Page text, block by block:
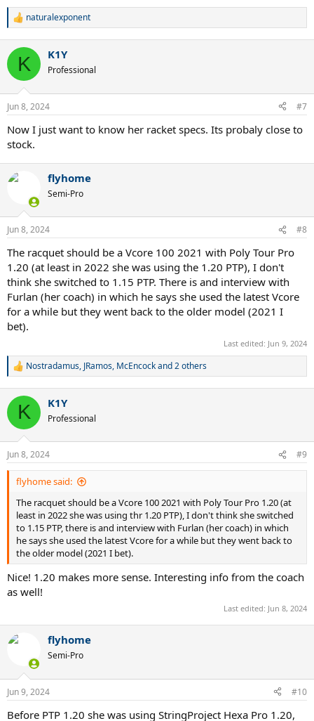
R
c
i
s
naturalexponent
K K1Y
Professional
Jun 8, 2024 #7
Now I just want to know her racket specs. Its probaly close to
stock.
flyhome
Semi-Pro
Jun 8, 2024 #8
The racquet should be a Vcore 100 2021 with Poly Tour Pro
1.20 (at least in 2022 she was using the 1.20 PTP), I don't
think she switched to 1.15 PTP. There is and interview with
Furlan (her coach) in which he says she used the latest Vcore
for a while but they went back to the older model (2021 I
bet).
Last edited: Jun 9, 2024
R
c
i
s
:
Nostradamus, JRamos, McEncockand 2 others
K K1Y
Professional
Jun 8, 2024 #9
flyhome said:
The racquet should be a Vcore 100 2021 with Poly Tour Pro 1.20 (at
least in 2022 she was using thr 1.20 PTP), I don't think she switched
to 1.15 PTP, there is and interview with Furlan (her coach) in which
he says she used the latest Vcore for a while but they went back to
the older model (2021 I bet).
Nice! 1.20 makes more sense. Interesting info from the coach
as well!
Last edited: Jun 8, 2024
flyhome
Semi-Pro
Jun 9, 2024 #10
Before PTP 1.20 she was using StringProject Hexa Pro 1.20,